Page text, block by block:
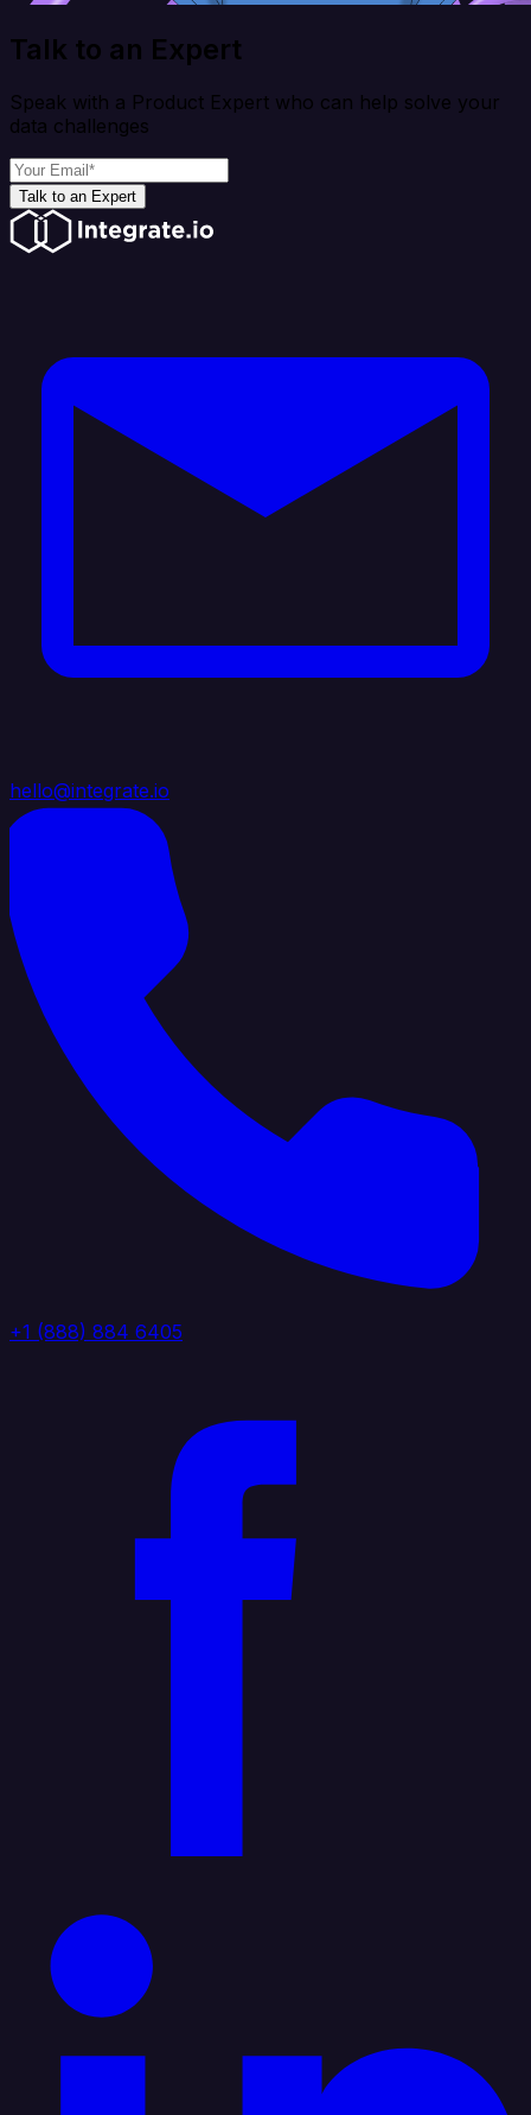
Talk to an Expert
Speak with a Product Expert who can help solve your
data challenges
Talk to an Expert
hello@integrate.io
+1 (888) 884 6405